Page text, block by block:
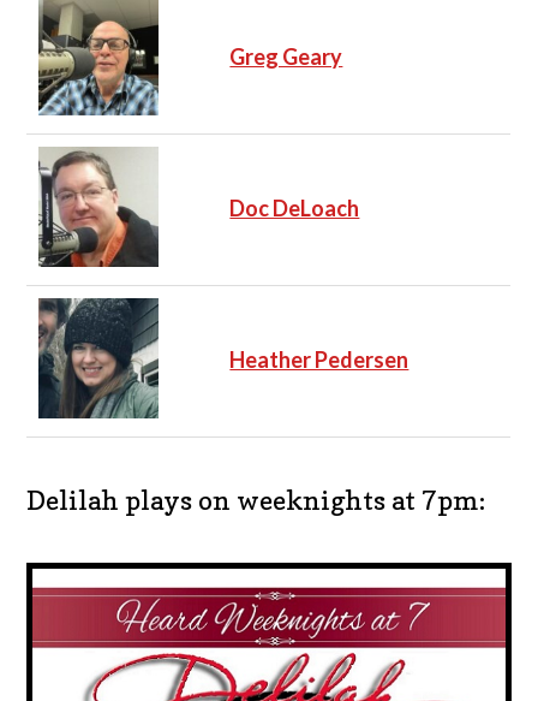
Greg Geary
Doc DeLoach
Heather Pedersen
Delilah plays on weeknights at 7pm: